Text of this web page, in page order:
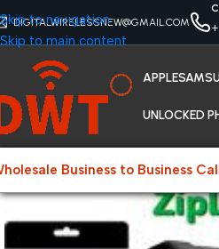
Skip to navigation
Skip to main content
DIGITALWIRELESSNEW@GMAIL.COM
APPLE
UNLOCKED
Business to Business